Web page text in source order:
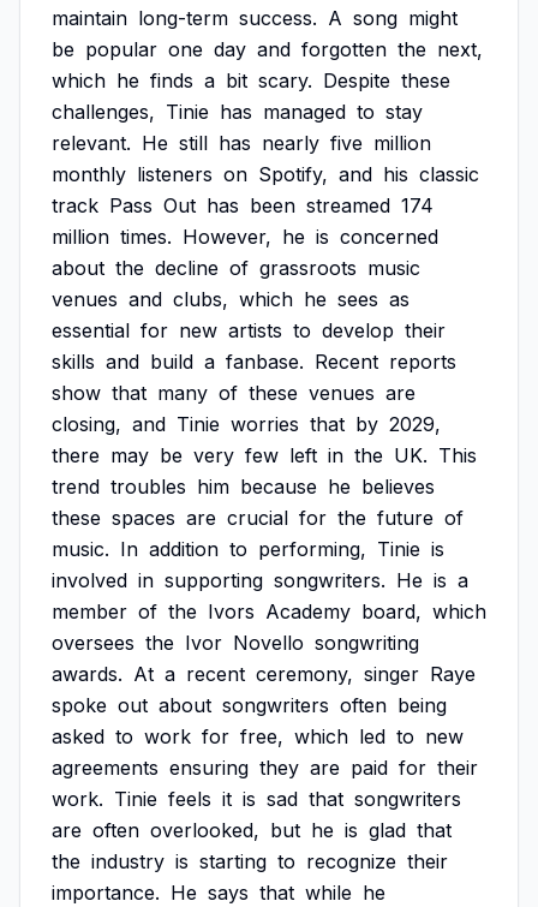
maintain long-term success. A song might
be popular one day and forgotten the next,
which he finds a bit scary. Despite these
challenges, Tinie has managed to stay
relevant. He still has nearly five million
monthly listeners on Spotify, and his classic
track Pass Out has been streamed 174
million times. However, he is concerned
about the decline of grassroots music
venues and clubs, which he sees as
essential for new artists to develop their
skills and build a fanbase. Recent reports
show that many of these venues are
closing, and Tinie worries that by 2029,
there may be very few left in the UK. This
trend troubles him because he believes
these spaces are crucial for the future of
music. In addition to performing, Tinie is
involved in supporting songwriters. He is a
member of the Ivors Academy board, which
oversees the Ivor Novello songwriting
awards. At a recent ceremony, singer Raye
spoke out about songwriters often being
asked to work for free, which led to new
agreements ensuring they are paid for their
work. Tinie feels it is sad that songwriters
are often overlooked, but he is glad that
the industry is starting to recognize their
importance. He says that while he